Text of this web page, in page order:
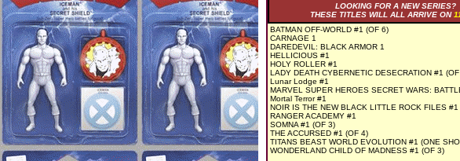
LOOKING FOR A NEW SERIES?
THESE TITLES WILL ALL ARRIVE ON
BATMAN OFF-WORLD #1 (OF 6)
CARNAGE 1
DAREDEVIL: BLACK ARMOR 1
HELLICIOUS #1
HOLY ROLLER #1
LADY DEATH CYBERNETIC DESECRATION #1
Lunar Lodge #1
MARVEL SUPER HEROES SECRET WARS:
Mortal Terror #1
NOIR IS THE NEW BLACK LITTLE ROCK FILES #1
RANGER ACADEMY #1
SOMNA #1 (OF 3)
THE ACCURSED #1 (OF 4)
TITANS BEAST WORLD EVOLUTION #1 (ONE
WONDERLAND CHILD OF MADNESS #1 (OF 3)